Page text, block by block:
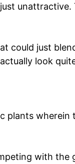
could just
look
plants
with the